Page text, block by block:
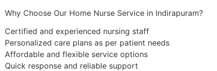
Why Choose Our Home Nurse Service in Indirapuram?
Certified and experienced nursing staff
Personalized care plans as per patient needs
Affordable and flexible service options
Quick response and reliable support